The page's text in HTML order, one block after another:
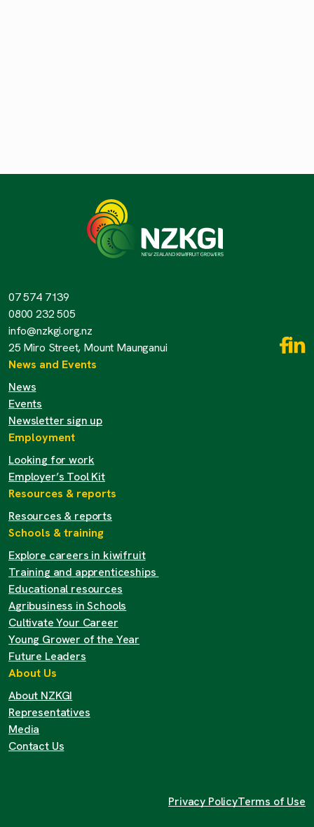
07 574 7139
0800 232 505
info@nzkgi.org.nz
25 Miro Street, Mount Maunganui
News and Events
News
Events
Newsletter sign up
Employment
Looking for work
Employer’s Tool Kit
Resources & reports
Resources & reports
Schools & training
Explore careers in kiwifruit
Training and apprenticeships
Educational resources
Agribusiness in Schools
Cultivate Your Career
Young Grower of the Year
Future Leaders
About Us
About NZKGI
Representatives
Media
Contact Us
Privacy PolicyTerms of Use